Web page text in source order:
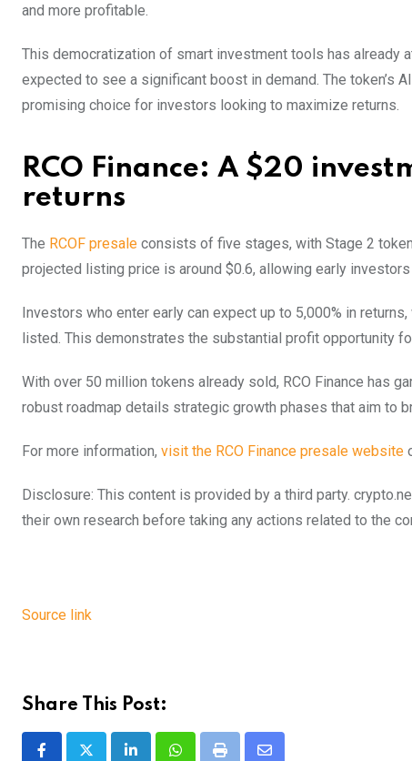
and more profitable.
This democratization of smart investment tools has already
expected to see a significant boost in demand. The token’s
promising choice for investors looking to maximize returns.
RCO Finance: A $20
returns
The RCOF presale consists of five stages, with Stage 2
projected listing price is around $0.6, allowing early
Investors who enter early can expect up to 5,000% in
listed. This demonstrates the substantial profit opportunity
With over 50 million tokens already sold, RCO Finance has
robust roadmap details strategic growth phases that aim to
For more information, visit the RCO Finance presale website
Disclosure: This content is provided by a third party.
their own research before taking any actions related to the
Source link
Share This Post: